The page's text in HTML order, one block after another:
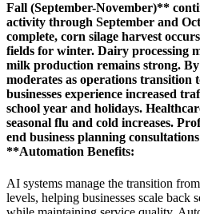
Fall (September-November)**
activity through September and
complete, corn silage harvest
fields for winter. Dairy processing
milk production remains strong.
moderates as operations transition
businesses experience increased
school year and holidays.
seasonal flu and cold increases.
end business planning
**Automation Benefits:
AI systems manage the transition
levels, helping businesses scale back